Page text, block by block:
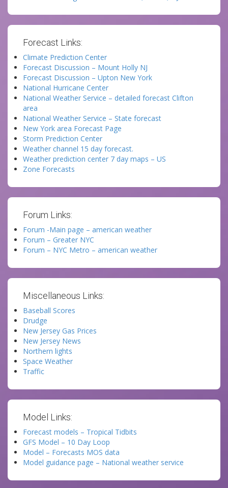
Forecast Links:
Climate Prediction Center
Forecast Discussion – Mount Holly NJ
Forecast Discussion – Upton New York
National Hurricane Center
National Weather Service – detailed forecast Clifton
area
National Weather Service – State forecast
New York area Forecast Page
Storm Prediction Center
Weather channel 15 day forecast.
Weather prediction center 7 day maps – US
Zone Forecasts
Forum Links:
Forum -Main page – american weather
Forum – Greater NYC
Forum – NYC Metro – american weather
Miscellaneous Links:
Baseball Scores
Drudge
New Jersey Gas Prices
New Jersey News
Northern lights
Space Weather
Traffic
Model Links:
Forecast models – Tropical Tidbits
GFS Model – 10 Day Loop
Model – Forecasts MOS data
Model guidance page – National weather service